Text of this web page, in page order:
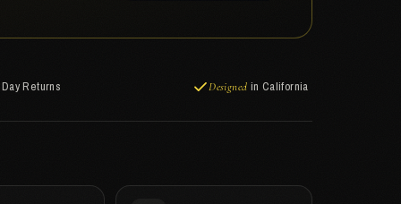
Returns Designed in California